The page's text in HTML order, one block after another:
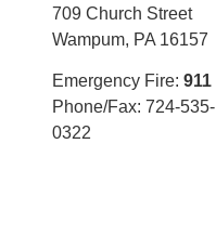
709 Church Street
Wampum, PA 16157
Emergency Fire: 911
Phone/Fax: 724-535-
0322